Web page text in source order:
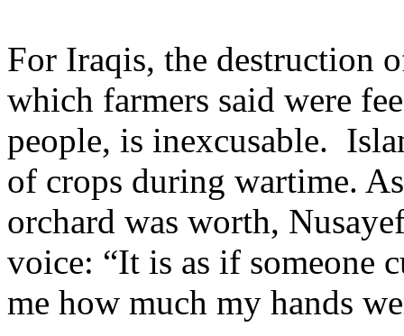
For Iraqis, the destruction
which farmers said were
people, is inexcusable.
of crops during wartime.
orchard was worth,
voice: “It is as if someone
me how much my hands